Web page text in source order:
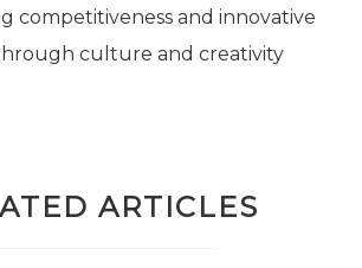
competitiveness and innovative
culture and creativity
ARTICLES